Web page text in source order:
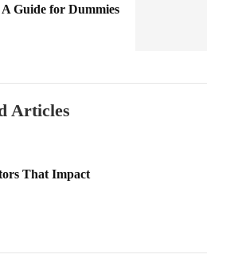
Guide for Dummies
Articles
That Impact